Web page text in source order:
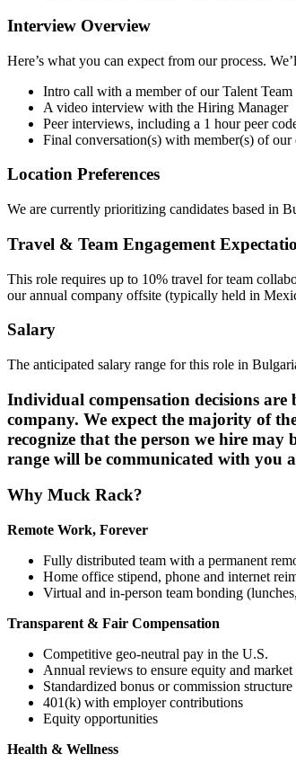
Interview Overview
Here’s what you can expect from our process.
Intro call with a member of our Talent Team
A video interview with the Hiring Manager
Peer interviews, including a 1 hour peer
Final conversation(s) with member(s) of our
Location Preferences
We are currently prioritizing candidates based in
Travel & Team Engagement
This role requires up to 10% travel for team
our annual company offsite (typically held in
Salary
The anticipated salary range for this role in
Individual compensation decisions
company. We expect the majority of
recognize that the person we hire may
range will be communicated with you
Why Muck Rack?
Remote Work, Forever
Fully distributed team with a permanent
Home office stipend, phone and internet
Virtual and in-person team bonding
Transparent & Fair Compensation
Competitive geo-neutral pay in the U.S.
Annual reviews to ensure equity and
Standardized bonus or commission structure
401(k) with employer contributions
Equity opportunities
Health & Wellness